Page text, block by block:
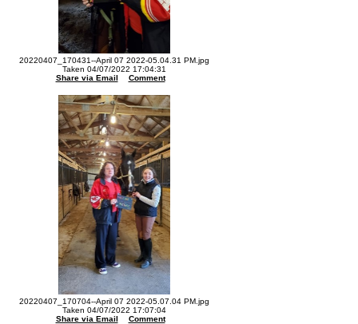
20220407_170431--April 07 2022-05.04.31 PM.jpg
Taken 04/07/2022 17:04:31
Share via Email
Comment
20220407_170704--April 07 2022-05.07.04 PM.jpg
Taken 04/07/2022 17:07:04
Share via Email
Comment